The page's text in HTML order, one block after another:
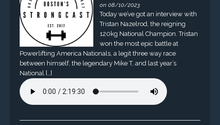
on 08/10/2023
Today we’ve got an interview with
Tristan Nazelrod, the reigning
120kg National Champion. Tristan
won the most epic battle at
Powerlifting America Nationals, a legit three way race
between himself, the legendary Mike T, and last year’s
National […]